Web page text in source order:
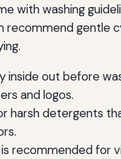
with washing
recommend gentle
inside out before
and logos.
harsh detergents
is recommended for